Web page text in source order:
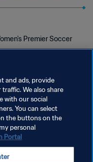
Premier Soccer
and ads, provide
We also share
with our social
You can select
the buttons on the
personal
Portal